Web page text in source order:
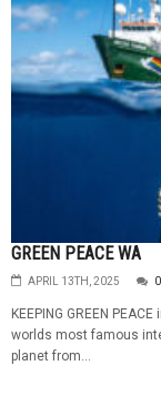
GREEN PEACE WA
APRIL 13TH, 2025 0
KEEPING GREEN
worlds most famous
planet from...